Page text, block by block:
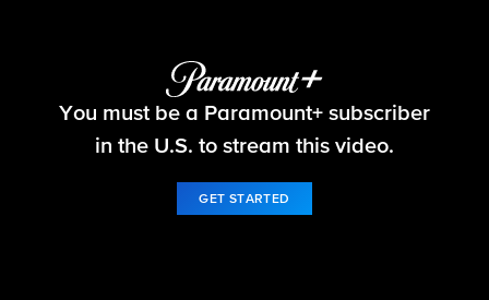
NCIS
You must be a Paramount+ subscriber
in the U.S. to stream this video.
GET STARTED